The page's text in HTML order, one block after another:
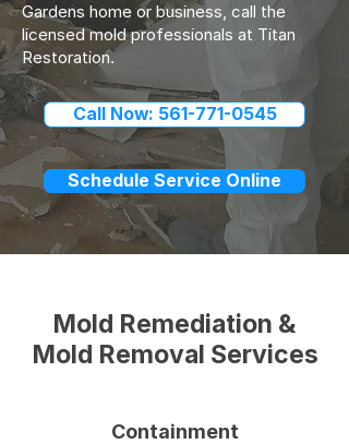
Gardens home or business, call the
licensed mold professionals at Titan
Restoration.
Call Now: 561-771-0545
Schedule Service Online
Mold Remediation &
Mold Removal Services
Containment